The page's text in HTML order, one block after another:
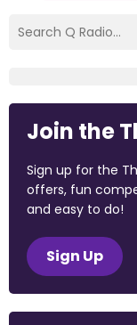
Join the
Sign up for the
offers, fun
and easy to do!
Sign Up